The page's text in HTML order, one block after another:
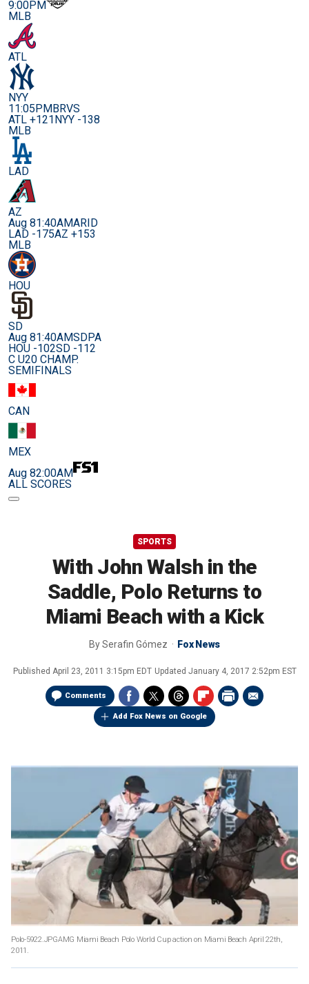
9:00PM
MLB
ATL
NYY
11:05PMBRVS
ATL +121NYY -138
MLB
LAD
AZ
Aug 81:40AMARID
LAD -175AZ +153
MLB
HOU
SD
Aug 81:40AMSDPA
HOU -102SD -112
C U20 CHAMP.
SEMIFINALS
CAN
MEX
Aug 82:00AM
ALL SCORES
SPORTS
With John Walsh in the
Saddle, Polo Returns to
Miami Beach with a Kick
BySerafin Gómez Fox News
Published April 23, 2011 3:15pm EDT Updated January 4, 2017 2:52pm EST
Comments
Add Fox News on Google
Polo-5922.JPGAMG Miami Beach Polo World Cup action on Miami Beach April 22th,
2011.